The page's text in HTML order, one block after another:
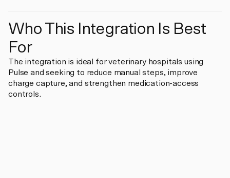
Who This Integration Is Best
For
The integration is ideal for veterinary hospitals using
Pulse and seeking to reduce manual steps, improve
charge capture, and strengthen medication-access
controls.